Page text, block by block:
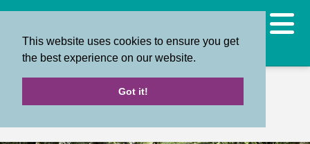
This website uses cookies to ensure you get
the best experience on our website.
Got it!